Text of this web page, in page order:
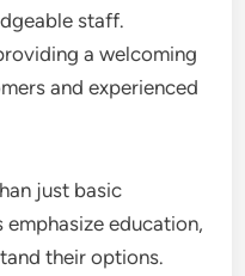
staff.
a welcoming
and experienced
just basic
education,
their options.